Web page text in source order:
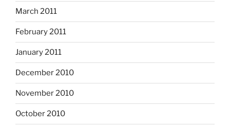
March 2011
February 2011
January 2011
December 2010
November 2010
October 2010